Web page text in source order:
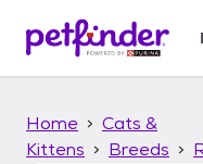
p
Home
Cats &
Kittens
Breeds